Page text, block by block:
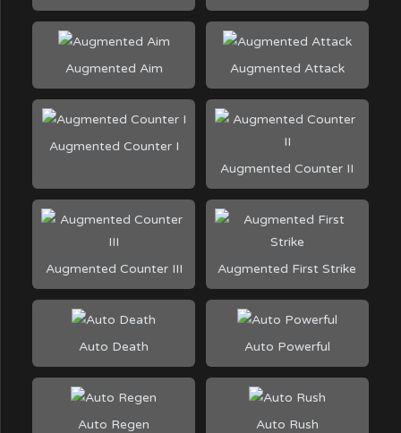
Augmented Aim Augmented Attack
Augmented Counter I
Augmented Counter II
Augmented Counter III Augmented First Strike
Auto Death Auto Powerful
Auto Regen Auto Rush